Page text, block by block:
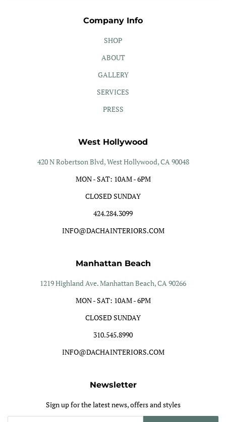
Company Info
SHOP
ABOUT
GALLERY
SERVICES
PRESS
West Hollywood
420 N Robertson Blvd, West Hollywood, CA 90048
MON - SAT: 10AM - 6PM
CLOSED SUNDAY
424.284.3099
INFO@DACHAINTERIORS.COM
Manhattan Beach
1219 Highland Ave. Manhattan Beach, CA 90266
MON - SAT: 10AM - 6PM
CLOSED SUNDAY
310.545.8990
INFO@DACHAINTERIORS.COM
Newsletter
Sign up for the latest news, offers and styles